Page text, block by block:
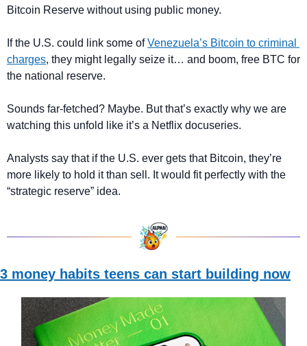
Bitcoin Reserve without using public money.
If the U.S. could link some of Venezuela’s Bitcoin to criminal
charges, they might legally seize it… and boom, free BTC for
the national reserve.
Sounds far-fetched? Maybe. But that’s exactly why we are
watching this unfold like it’s a Netflix docuseries.
Analysts say that if the U.S. ever gets that Bitcoin, they’re
more likely to hold it than sell. It would fit perfectly with the
“strategic reserve” idea.
3 money habits teens can start building now